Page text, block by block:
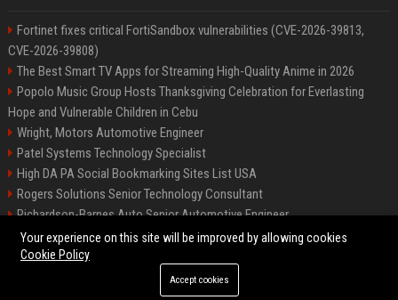
Fortinet fixes critical FortiSandbox vulnerabilities (CVE-2026-39813,
CVE-2026-39808)
The Best Smart TV Apps for Streaming High-Quality Anime in 2026
Popolo Music Group Hosts Thanksgiving Celebration for Everlasting
Hope and Vulnerable Children in Cebu
Wright, Motors Automotive Engineer
Patel Systems Technology Specialist
High DA PA Social Bookmarking Sites List USA
Rogers Solutions Senior Technology Consultant
Richardson-Barnes Auto Senior Automotive Engineer
Patel Systems Senior Software Engineer
©2026 BIP Pennsylvania. All right reserved.
Your experience on this site will be improved by allowing cookies
Cookie Policy
Accept cookies